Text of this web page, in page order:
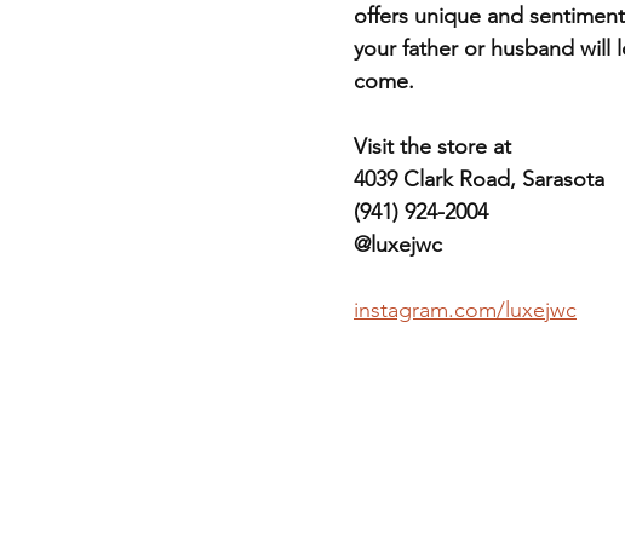
offers unique and
your father or husband will
come.
Visit the store at
4039 Clark Road, Sarasota
(941) 924-2004
@luxejwc
instagram.com/luxejwc